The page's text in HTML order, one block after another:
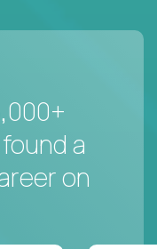
a
on